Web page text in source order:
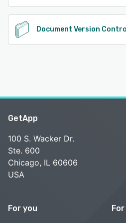
Document Version Control
GetApp
100 S. Wacker Dr.
Ste. 600
Chicago, IL 60606
USA
For you